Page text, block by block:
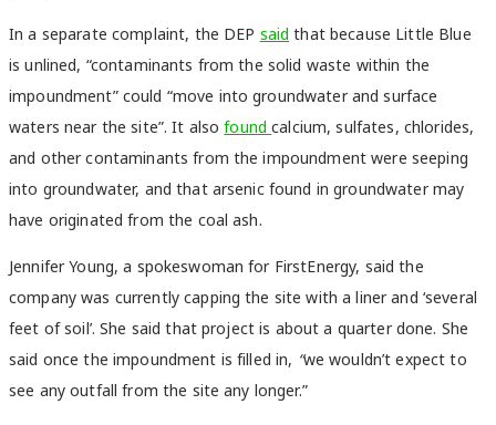
In a separate complaint, the DEP said that because Little Blue
is unlined, “contaminants from the solid waste within the
impoundment” could “move into groundwater and surface
waters near the site”. It alsofoundcalcium, sulfates, chlorides,
and other contaminants from the impoundment were seeping
into groundwater, and that arsenic found in groundwater may
have originated from the coal ash.
Jennifer Young, a spokeswoman for FirstEnergy, said the
company was currently capping the site with a liner and ‘several
feet of soil’. She said that project is about a quarter done. She
said once the impoundment is filled in, “we wouldn’t expect to
see any outfall from the site any longer.”